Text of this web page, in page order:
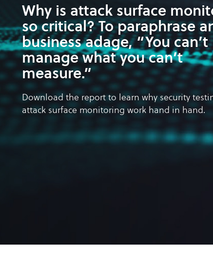
Why is attack surface
so critical? To paraphrase
business adage, “You can’t
manage what you can’t
measure.”
Download the report to learn why security
attack surface monitoring work hand in hand.